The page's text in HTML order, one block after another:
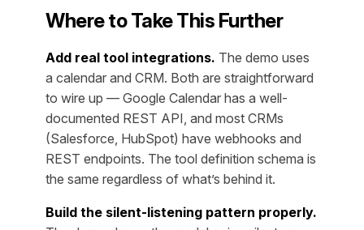
Where to Take This Further
Add real tool integrations. The demo uses
a calendar and CRM. Both are straightforward
to wire up — Google Calendar has a well-
documented REST API, and most CRMs
(Salesforce, HubSpot) have webhooks and
REST endpoints. The tool definition schema is
the same regardless of what’s behind it.
Build the silent-listening pattern properly.